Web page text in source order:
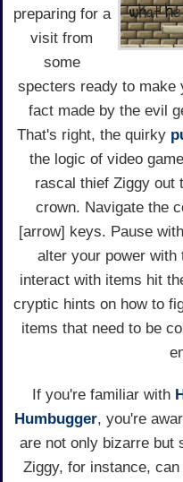
preparing for a
visit from
some
specters ready to make
fact made by the evil
That's right, the quirky
the logic of video
rascal thief Ziggy out
crown. Navigate the
[arrow] keys. Pause
alter your power with
interact with items hit
cryptic hints on how to
items that need to be
If you're familiar with
Humbugger, you're
are not only bizarre but
Ziggy, for instance,